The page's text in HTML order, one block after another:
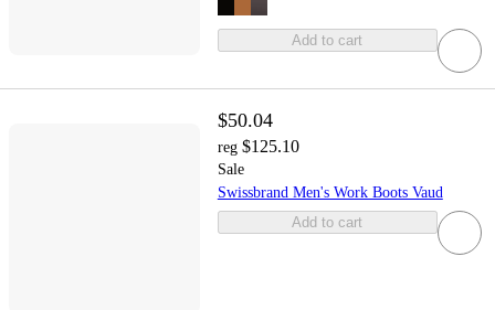
Add to cart
$50.04
reg $125.10
Sale
Swissbrand Men's Work Boots Vaud
Add to cart